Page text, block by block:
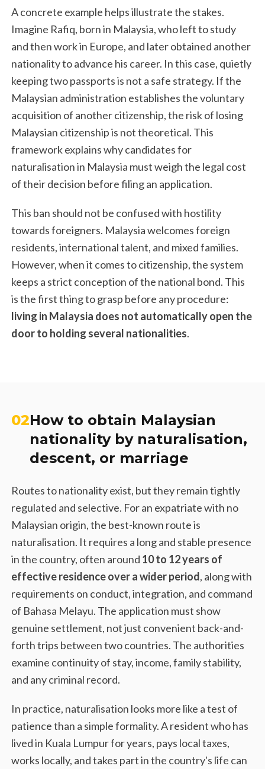
A concrete example helps illustrate the stakes.
Imagine Rafiq, born in Malaysia, who left to study
and then work in Europe, and later obtained another
nationality to advance his career. In this case, quietly
keeping two passports is not a safe strategy. If the
Malaysian administration establishes the voluntary
acquisition of another citizenship, the risk of losing
Malaysian citizenship is not theoretical. This
framework explains why candidates for
naturalisation in Malaysia must weigh the legal cost
of their decision before filing an application.
This ban should not be confused with hostility
towards foreigners. Malaysia welcomes foreign
residents, international talent, and mixed families.
However, when it comes to citizenship, the system
keeps a strict conception of the national bond. This
is the first thing to grasp before any procedure:
living in Malaysia does not automatically open the
door to holding several nationalities.
02How to obtain Malaysian
nationality by naturalisation,
descent, or marriage
Routes to nationality exist, but they remain tightly
regulated and selective. For an expatriate with no
Malaysian origin, the best-known route is
naturalisation. It requires a long and stable presence
in the country, often around 10 to 12 years of
effective residence over a wider period, along with
requirements on conduct, integration, and command
of Bahasa Melayu. The application must show
genuine settlement, not just convenient back-and-
forth trips between two countries. The authorities
examine continuity of stay, income, family stability,
and any criminal record.
In practice, naturalisation looks more like a test of
patience than a simple formality. A resident who has
lived in Kuala Lumpur for years, pays local taxes,
works locally, and takes part in the country's life can